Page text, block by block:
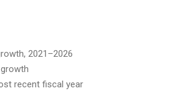
2021–2026
recent fiscal year